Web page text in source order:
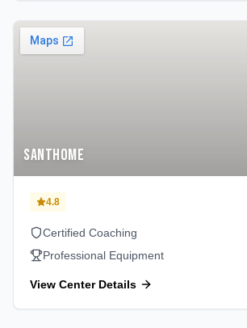
Santhome
4.8
Certified Coaching
Professional Equipment
View Center Details